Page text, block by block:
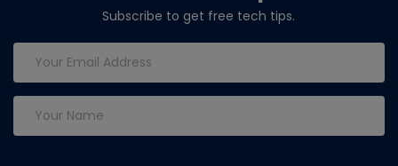
Subscribe to get free tech tips.